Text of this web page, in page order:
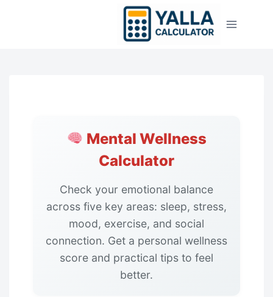
Mental Wellness
Calculator
Check your emotional balance
across five key areas: sleep, stress,
mood, exercise, and social
connection. Get a personal wellness
score and practical tips to feel
better.